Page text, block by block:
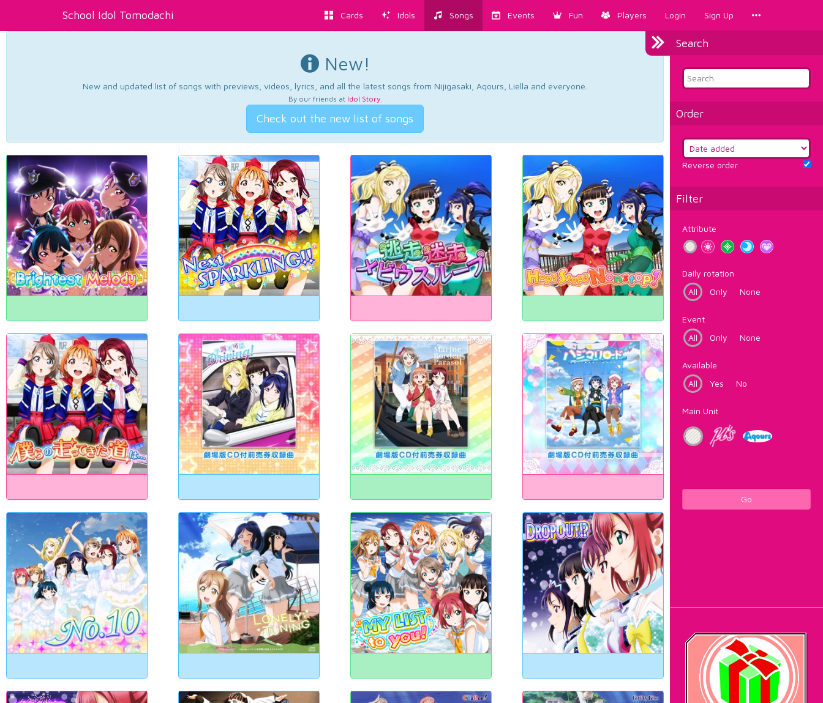
School Idol Tomodachi Cards Idols Songs Events Fun Players Login Sign Up
Search
Order
Reverse order
Filter
Attribute
Daily rotation
All
Only None
Event
All
Only None
Available
All
Yes No
Main Unit
Go
New!
New and updated list of songs with previews, videos, lyrics, and all the latest songs from Nijigasaki, Aqours, Liella and everyone.
By our friends at Idol Story.
Check out the new list of songs